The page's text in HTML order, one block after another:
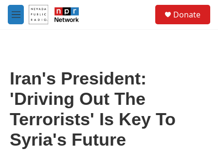
Skip to main content
M
e
Donate
Iran's President:
'Driving Out The
Terrorists' Is Key To
Syria's Future